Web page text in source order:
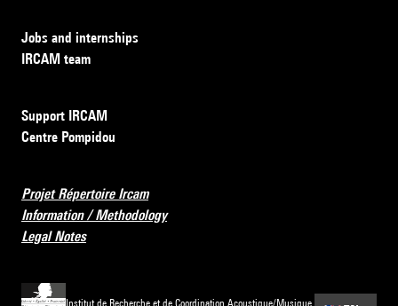
Jobs and internships
IRCAM team
Support IRCAM
Centre Pompidou
Projet Répertoire Ircam
Information / Methodology
Legal Notes
Institut de Recherche et de Coordination Acoustique/Musique